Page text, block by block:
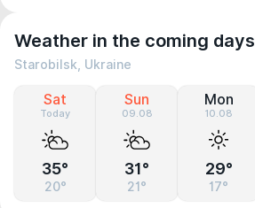
Weather in the coming days
Starobilsk, Ukraine
Sat
Today
35°
20°
Sun
09.08
31°
21°
Mon
10.08
29°
17°